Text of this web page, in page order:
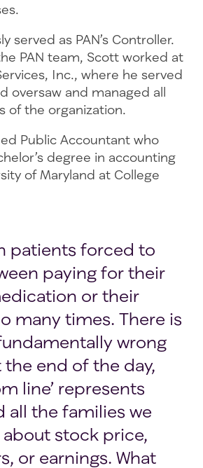
served as PAN’s Controller.
PAN team, Scott worked at
Inc., where he served
oversaw and managed all
of the organization.
Public Accountant who
degree in accounting
of Maryland at College
patients forced to
paying for their
or their
many times. There is
wrong
end of the day,
line’ represents
all the families we
about stock price,
or earnings. What